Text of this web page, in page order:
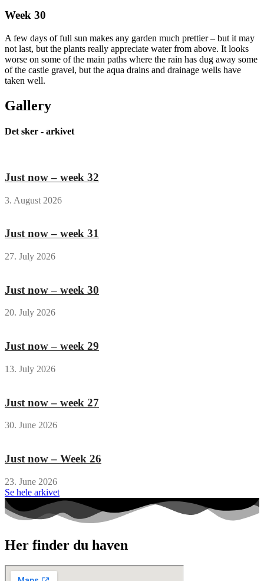
Week 30
A few days of full sun makes any garden much prettier – but it may
not last, but the plants really appreciate water from above. It looks
worse on some of the main paths where the rain has dug away some
of the castle gravel, but the aqua drains and drainage wells have
taken well.
Gallery
Det sker - arkivet
Just now – week 32
3. August 2026
Just now – week 31
27. July 2026
Just now – week 30
20. July 2026
Just now – week 29
13. July 2026
Just now – week 27
30. June 2026
Just now – Week 26
23. June 2026
Se hele arkivet
Her finder du haven